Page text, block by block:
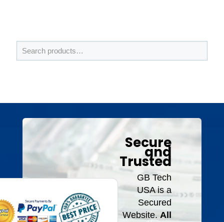
Secure
and
Trusted
GB Tech
USA is a
Secured
Website. All